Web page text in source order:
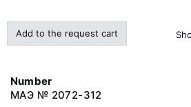
Add to the request cart
Number
МАЭ № 2072-312